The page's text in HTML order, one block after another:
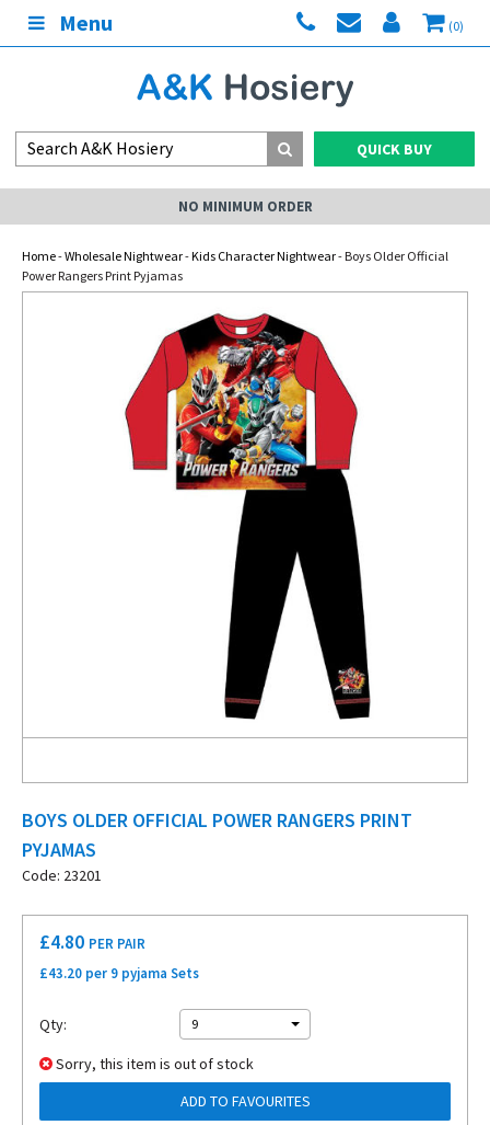
Menu (0)
QUICK BUY
NO MINIMUM ORDER
Home-Wholesale Nightwear-Kids Character Nightwear- Boys Older Official
Power Rangers Print Pyjamas
BOYS OLDER OFFICIAL POWER RANGERS PRINT
PYJAMAS
Code: 23201
£4.80 PER PAIR
£43.20 per 9 pyjama Sets
Qty: 9
Sorry, this item is out of stock
ADD TO FAVOURITES